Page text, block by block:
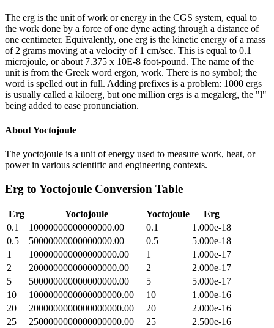
The erg is the unit of work or energy in the CGS system, equal to
the work done by a force of one dyne acting through a distance of
one centimeter. Equivalently, one erg is the kinetic energy of a mass
of 2 grams moving at a velocity of 1 cm/sec. This is equal to 0.1
microjoule, or about 7.375 x 10E-8 foot-pound. The name of the
unit is from the Greek word ergon, work. There is no symbol; the
word is spelled out in full. Adding prefixes is a problem: 1000 ergs
is usually called a kiloerg, but one million ergs is a megalerg, the "l"
being added to ease pronunciation.
AboutYoctojoule
The yoctojoule is a unit of energy used to measure work, heat, or
power in various scientific and engineering contexts.
Erg to Yoctojoule Conversion Table
Erg Yoctojoule Yoctojoule
Erg
0.1
10000000000000000.00 0.1
1.000e-18
0.5
50000000000000000.00 0.5
5.000e-18
1
100000000000000000.00 1
1.000e-17
2
200000000000000000.00 2
2.000e-17
5
500000000000000000.00 5
5.000e-17
10
1000000000000000000.00 10
1.000e-16
20
2000000000000000000.00 20
2.000e-16
25
2500000000000000000.00 25
2.500e-16